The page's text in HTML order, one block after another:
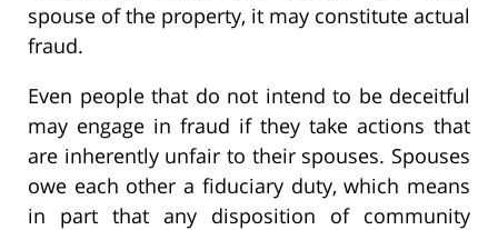
spouse of the property, it may constitute actual
fraud.
Even people that do not intend to be deceitful
may engage in fraud if they take actions that
are inherently unfair to their spouses. Spouses
owe each other a fiduciary duty, which means
in part that any disposition of community